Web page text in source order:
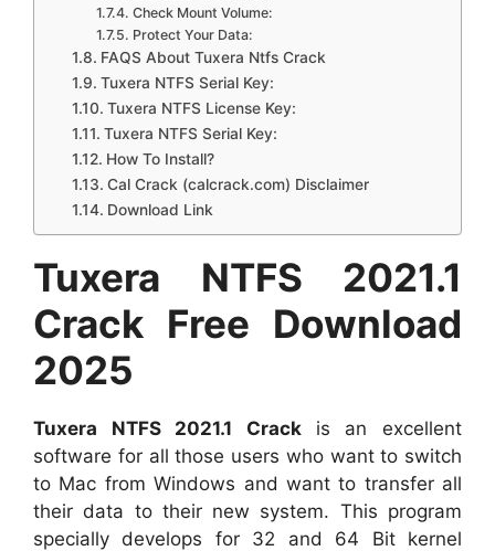
Check Mount Volume:
Protect Your Data:
FAQS About Tuxera Ntfs Crack
Tuxera NTFS Serial Key:
Tuxera NTFS License Key:
Tuxera NTFS Serial Key:
How To Install?
Cal Crack (calcrack.com) Disclaimer
Download Link
Tuxera NTFS 2021.1
Crack Free Download
2025
Tuxera NTFS 2021.1 Crack is an excellent
software for all those users who want to switch
to Mac from Windows and want to transfer all
their data to their new system. This program
specially develops for 32 and 64 Bit kernel